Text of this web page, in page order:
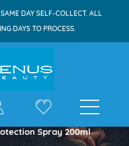
DAY SELF-COLLECT. ALL
DAYS TO PROCESS.
Spray 200ml